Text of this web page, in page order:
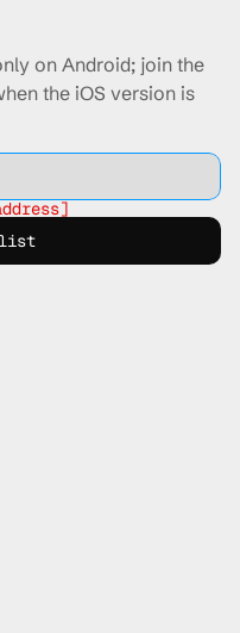
on Android; join the
the iOS version is